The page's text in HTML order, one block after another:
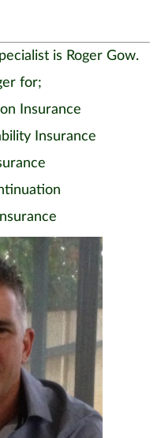
is Roger Gow.
for;
Insurance
Insurance